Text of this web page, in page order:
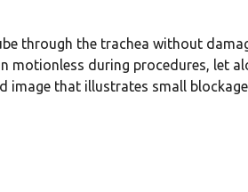
through the trachea without
motionless during procedures, let
image that illustrates small